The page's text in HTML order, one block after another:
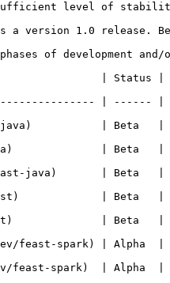
level of stability
a version 1.0 release.
of development
| Status |
| ------
| Beta   |
| Beta   |
java)       | Beta   |
feast)             | Beta   |
| Beta   |
feast-spark) | Alpha  |
feast-spark)  | Alpha  |